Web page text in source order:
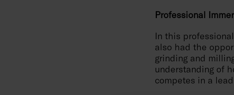
Professional
In this
also had the
grinding and
understanding of
competes in a